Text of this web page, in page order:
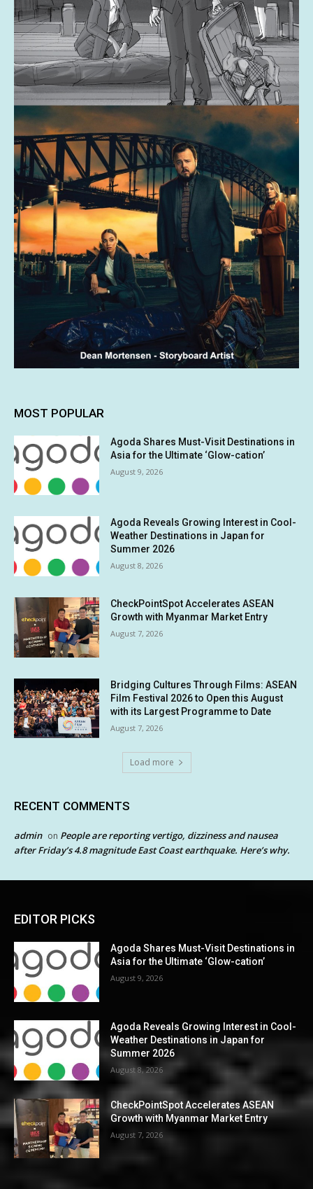
MOST POPULAR
Agoda Shares Must-Visit Destinations in
Asia for the Ultimate ‘Glow-cation’
August 9, 2026
Agoda Reveals Growing Interest in Cool-
Weather Destinations in Japan for
Summer 2026
August 8, 2026
CheckPointSpot Accelerates ASEAN
Growth with Myanmar Market Entry
August 7, 2026
Bridging Cultures Through Films: ASEAN
Film Festival 2026 to Open this August
with its Largest Programme to Date
August 7, 2026
Load more
RECENT COMMENTS
admin on People are reporting vertigo, dizziness and nausea
after Friday’s 4.8 magnitude East Coast earthquake. Here’s why.
EDITOR PICKS
Agoda Shares Must-Visit Destinations in
Asia for the Ultimate ‘Glow-cation’
August 9, 2026
Agoda Reveals Growing Interest in Cool-
Weather Destinations in Japan for
Summer 2026
August 8, 2026
CheckPointSpot Accelerates ASEAN
Growth with Myanmar Market Entry
August 7, 2026